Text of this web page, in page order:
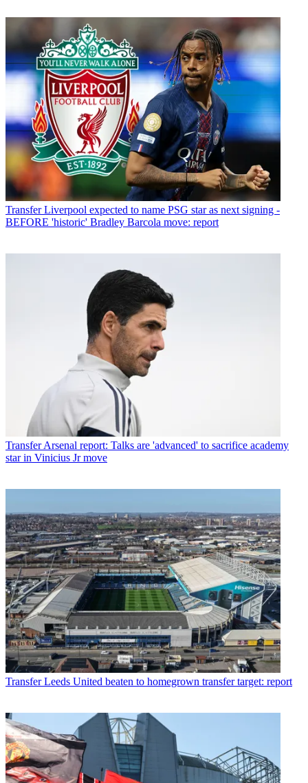
Transfer Liverpool expected to name PSG star as next signing -
BEFORE 'historic' Bradley Barcola move: report
TransferArsenal report: Talks are 'advanced' to sacrifice academy
star in Vinicius Jr move
Transfer Leeds United beaten to homegrown transfer target: report